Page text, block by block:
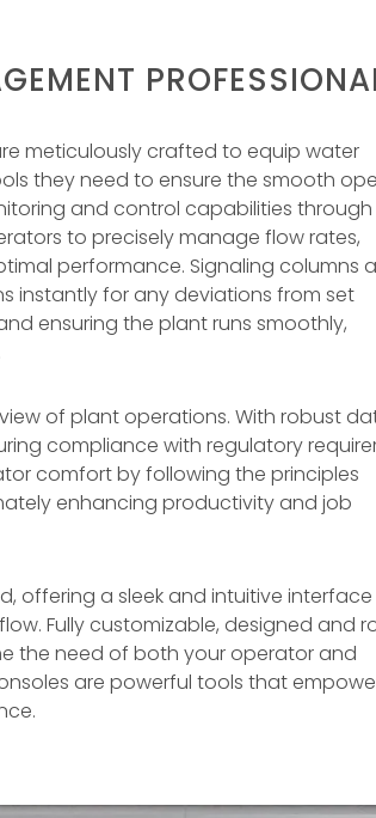
meticulously crafted to equip water
they need to ensure the smooth
and control capabilities through
to precisely manage flow rates,
performance. Signaling columns
instantly for any deviations from set
ensuring the plant runs smoothly,
of plant operations. With robust
compliance with regulatory
comfort by following the principles
enhancing productivity and job
offering a sleek and intuitive
Fully customizable, designed and
the need of both your operator and
are powerful tools that